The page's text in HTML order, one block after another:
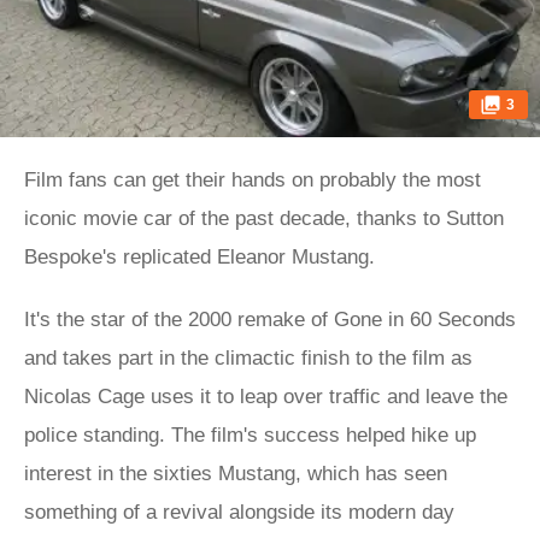
3
Film fans can get their hands on probably the most
iconic movie car of the past decade, thanks to Sutton
Bespoke's replicated Eleanor Mustang.
It's the star of the 2000 remake of Gone in 60 Seconds
and takes part in the climactic finish to the film as
Nicolas Cage uses it to leap over traffic and leave the
police standing. The film's success helped hike up
interest in the sixties Mustang, which has seen
something of a revival alongside its modern day